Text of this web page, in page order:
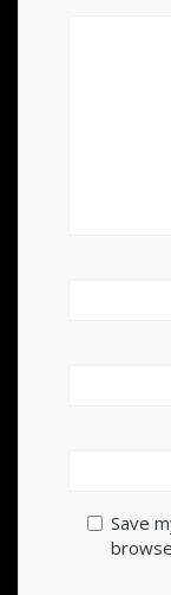
Save